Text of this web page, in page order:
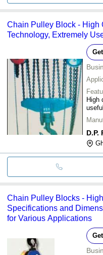
Chain Pulley Block - High
Technology, Extremely
High
D.P.
Chain Pulley Blocks -
Specifications and
for Various Applications